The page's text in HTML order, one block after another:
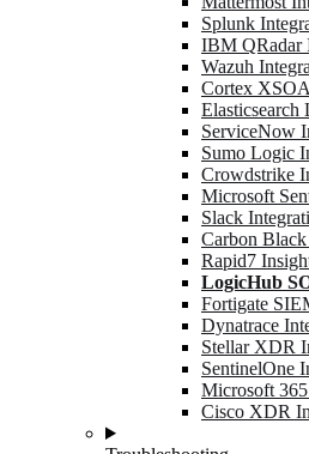
Splunk
IBM QRadar
Wazuh
Cortex
Elasticsearch
ServiceNow
Sumo Logic
Crowdstrike
Microsoft
Slack
Carbon
Rapid7
LogicHub
Fortigate
Dynatrace
Stellar XDR
SentinelOne
Microsoft
Cisco XDR